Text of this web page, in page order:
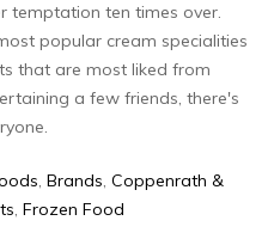
temptation ten times over.
popular cream specialities
that are most liked from
a few friends, there's
, Brands, Coppenrath &
, Frozen Food